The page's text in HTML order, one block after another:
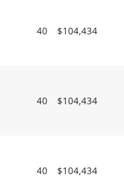
40 $104,434
40 $104,434
40 $104,434